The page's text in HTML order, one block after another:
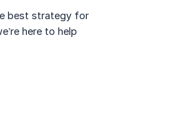
best strategy for
here to help